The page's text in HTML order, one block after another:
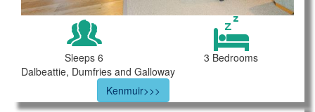
Sleeps 6
3 Bedrooms
Dalbeattie, Dumfries and Galloway
Kenmuir>>>